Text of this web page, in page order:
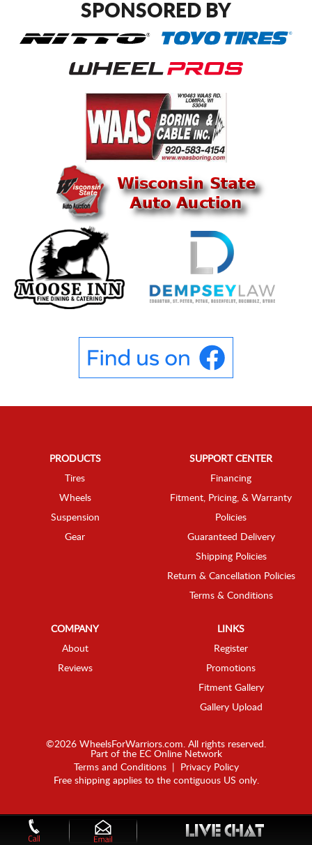
SPONSORED BY
PRODUCTS
Tires
Wheels
Suspension
Gear
SUPPORT CENTER
Financing
Fitment, Pricing, & Warranty
Policies
Guaranteed Delivery
Shipping Policies
Return & Cancellation Policies
Terms & Conditions
COMPANY
About
Reviews
LINKS
Register
Promotions
Fitment Gallery
Gallery Upload
©2026 WheelsForWarriors.com. All rights reserved.
Part of the EC Online Network
Terms and Conditions|
Privacy Policy
Free shipping applies to the contiguous US only.